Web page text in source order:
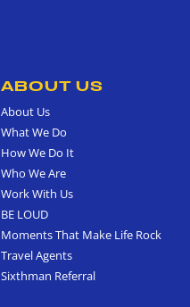
ABOUT US
About Us
What We Do
How We Do It
Who We Are
Work With Us
BE LOUD
Moments That Make Life Rock
Travel Agents
Sixthman Referral